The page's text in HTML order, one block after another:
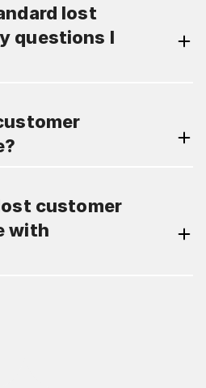
lost
questions I
customer
with